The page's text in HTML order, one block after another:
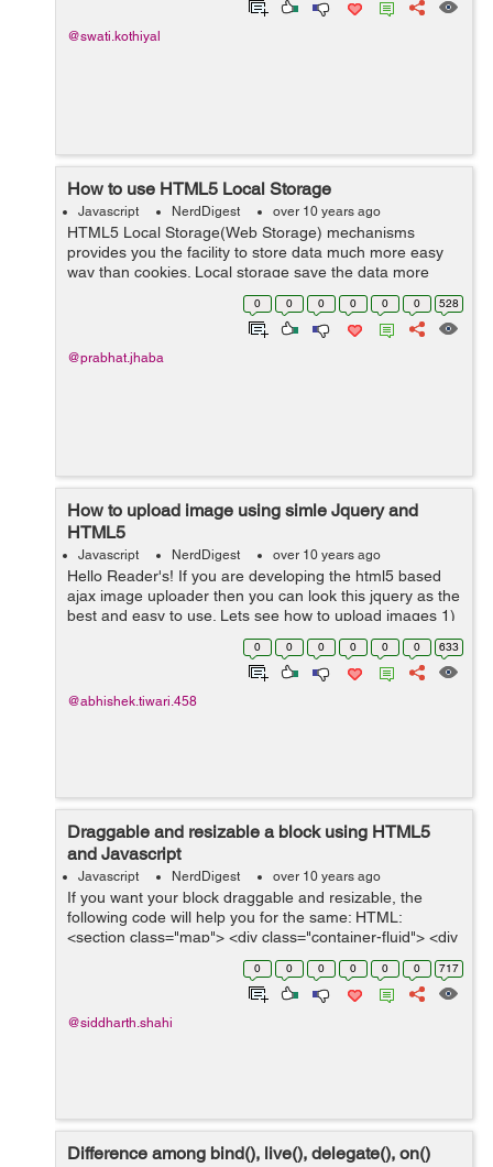
@swati.kothiyal
How to use HTML5 Local Storage
Javascript NerdDigest over 10 years ago
HTML5 Local Storage(Web Storage) mechanisms
provides you the facility to store data much more easy
way than cookies. Local storage save the data more
secure then cookies, where cookie only can store data
up to 5mb, local storage capacity is far l...
0 0 0 0 0 0 528
@prabhat.jhaba
How to upload image using simle Jquery and
HTML5
Javascript NerdDigest over 10 years ago
Hello Reader's! If you are developing the html5 based
ajax image uploader then you can look this jquery as the
best and easy to use. Lets see how to upload images 1)
include two JS file <script src="jslibs/jquery.js"
0 0 0 0 0 0 633
@abhishek.tiwari.458
Draggable and resizable a block using HTML5
and Javascript
Javascript NerdDigest over 10 years ago
If you want your block draggable and resizable, the
following code will help you for the same: HTML:
<section class="map"> <div class="container-fluid"> <div
class="this-week panel-group dayListing" id="ac...
0 0 0 0 0 0 717
@siddharth.shahi
Difference among bind(), live(), delegate(), on()